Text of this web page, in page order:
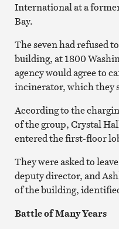
International at a
Bay.
The seven had refused
building, at 1800
agency would agree to
incinerator, which they
According to the
of the group, Crystal
entered the first-floor
They were asked to
deputy director, and
of the building,
Battle of Many Years